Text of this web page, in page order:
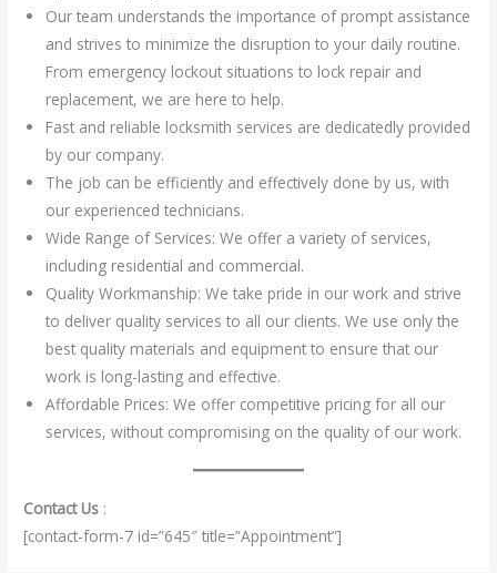
Our team understands the importance of prompt assistance
and strives to minimize the disruption to your daily routine.
From emergency lockout situations to lock repair and
replacement, we are here to help.
Fast and reliable locksmith services are dedicatedly provided
by our company.
The job can be efficiently and effectively done by us, with
our experienced technicians.
Wide Range of Services: We offer a variety of services,
including residential and commercial.
Quality Workmanship: We take pride in our work and strive
to deliver quality services to all our clients. We use only the
best quality materials and equipment to ensure that our
work is long-lasting and effective.
Affordable Prices: We offer competitive pricing for all our
services, without compromising on the quality of our work.
Contact Us :
[contact-form-7 id=”645″ title=”Appointment”]